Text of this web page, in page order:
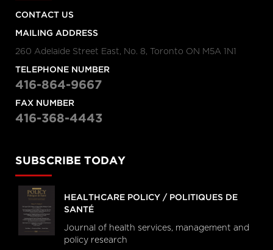
CONTACT US
MAILING ADDRESS
260 Adelaide Street East, No. 8, Toronto ON M5A 1N1
TELEPHONE NUMBER
416-864-9667
FAX NUMBER
416-368-4443
SUBSCRIBE TODAY
HEALTHCARE POLICY / POLITIQUES DE
SANTÉ
Journal of health services, management and
policy research